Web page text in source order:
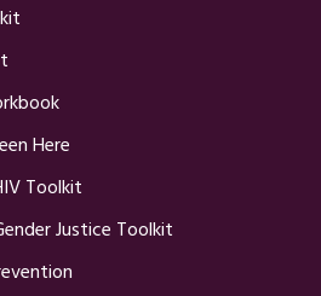
Here
Toolkit
Justice Toolkit